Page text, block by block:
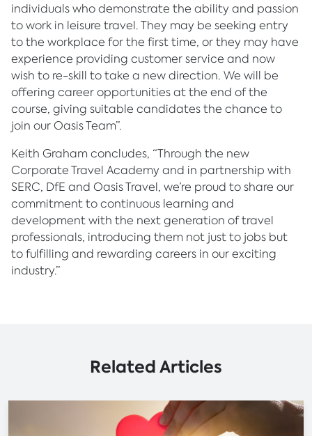
individuals who demonstrate the ability and passion
to work in leisure travel. They may be seeking entry
to the workplace for the first time, or they may have
experience providing customer service and now
wish to re-skill to take a new direction. We will be
offering career opportunities at the end of the
course, giving suitable candidates the chance to
join our Oasis Team”.
Keith Graham concludes, “Through the new
Corporate Travel Academy and in partnership with
SERC, DfE and Oasis Travel, we’re proud to share our
commitment to continuous learning and
development with the next generation of travel
professionals, introducing them not just to jobs but
to fulfilling and rewarding careers in our exciting
industry.”
Related Articles